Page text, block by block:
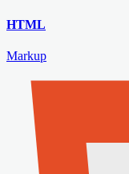
HTML
Markup